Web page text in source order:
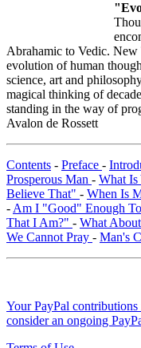
Abrahamic to Vedic.
evolution of human
science, art and
magical thinking of
standing in the way of
Avalon de Rossett
Contents - Preface -
Prosperous Man - What Is
Believe That" - When Is
- Am I "Good" Enough
That I Am?" - What
We Cannot Pray - Man's
Your PayPal contributions
consider an ongoing